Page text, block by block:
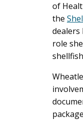
of
the
dealers
role